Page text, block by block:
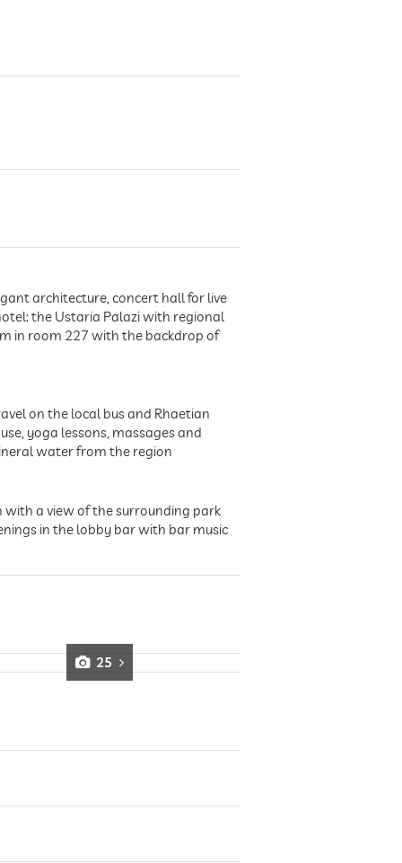
architecture, concert hall for live
the Ustaria Palazi with regional
in room 227 with the backdrop of
on the local bus and Rhaetian
yoga lessons, massages and
water from the region
a view of the surrounding park
in the lobby bar with bar music
25